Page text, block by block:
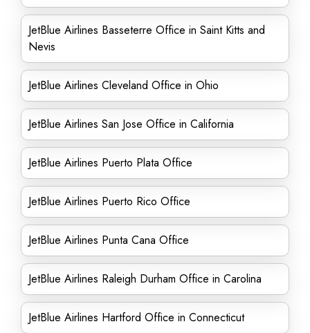
JetBlue Airlines Basseterre Office in Saint Kitts and
Nevis
JetBlue Airlines Cleveland Office in Ohio
JetBlue Airlines San Jose Office in California
JetBlue Airlines Puerto Plata Office
JetBlue Airlines Puerto Rico Office
JetBlue Airlines Punta Cana Office
JetBlue Airlines Raleigh Durham Office in Carolina
JetBlue Airlines Hartford Office in Connecticut